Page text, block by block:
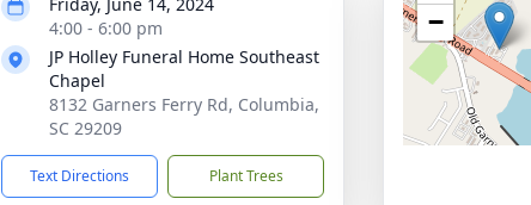
4:00 - 6:00 pm
JP Holley Funeral Home Southeast
Chapel
8132 Garners Ferry Rd, Columbia,
SC 29209
Text Directions Plant Trees
−